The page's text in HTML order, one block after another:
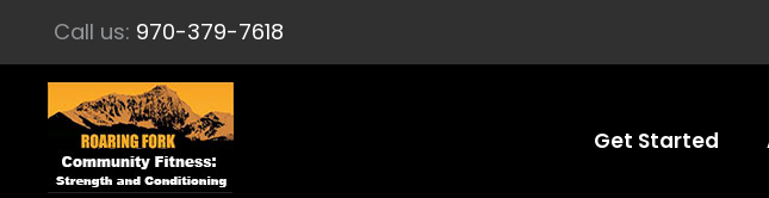
Call us: 970-379-7618
Get Started